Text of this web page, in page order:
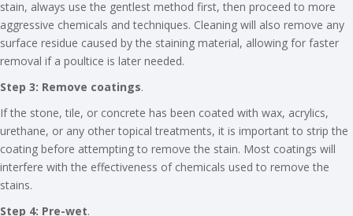
stain, always use the gentlest method first, then proceed to more
aggressive chemicals and techniques. Cleaning will also remove any
surface residue caused by the staining material, allowing for faster
removal if a poultice is later needed.
Step 3: Remove coatings.
If the stone, tile, or concrete has been coated with wax, acrylics,
urethane, or any other topical treatments, it is important to strip the
coating before attempting to remove the stain. Most coatings will
interfere with the effectiveness of chemicals used to remove the
stains.
Step 4: Pre-wet.